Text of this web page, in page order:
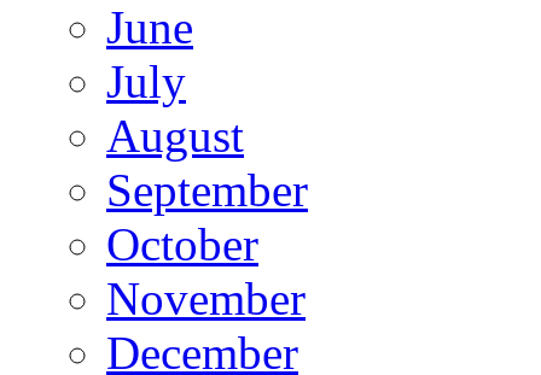
June
July
August
September
October
November
December